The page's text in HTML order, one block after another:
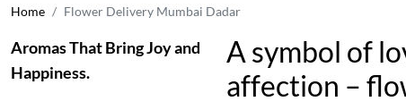
Home Flower Delivery Mumbai Dadar
Aromas That Bring Joy and
Happiness.
A symbol of
affection –